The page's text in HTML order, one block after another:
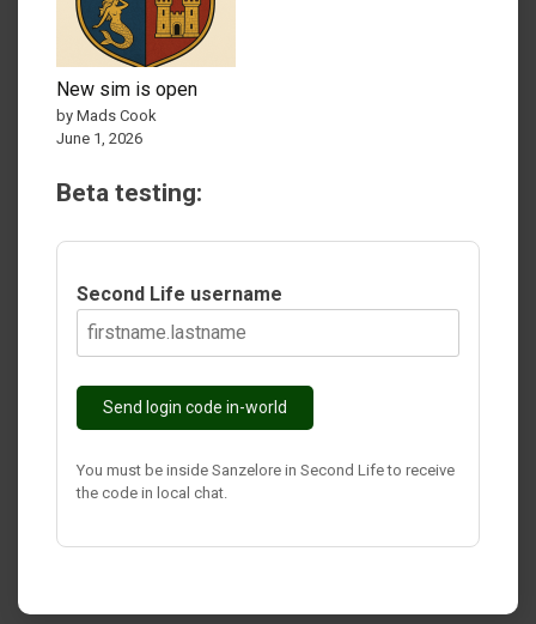
New sim is open
by Mads Cook
June 1, 2026
Beta testing:
Second Life username
Send login code in-world
You must be inside Sanzelore in Second Life to receive
the code in local chat.